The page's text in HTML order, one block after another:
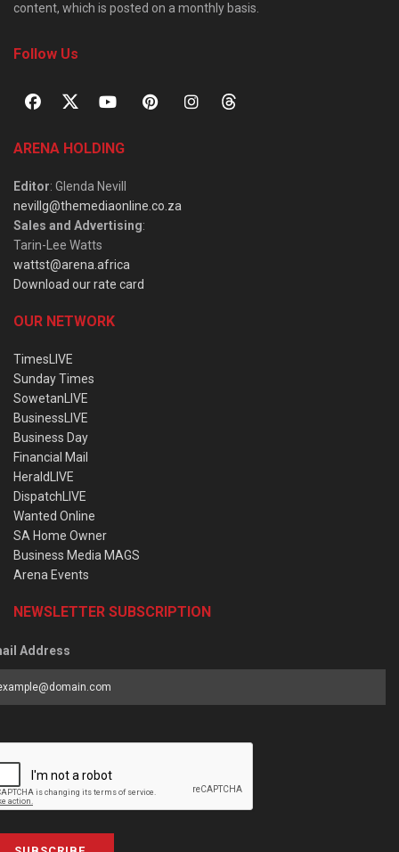
content, which is posted on a monthly basis.
Follow Us
ARENA HOLDING
Editor: Glenda Nevill
nevillg@themediaonline.co.za
Sales and Advertising:
Tarin-Lee Watts
wattst@arena.africa
Download our rate card
OUR NETWORK
TimesLIVE
Sunday Times
SowetanLIVE
BusinessLIVE
Business Day
Financial Mail
HeraldLIVE
DispatchLIVE
Wanted Online
SA Home Owner
Business Media MAGS
Arena Events
NEWSLETTER SUBSCRIPTION
Address